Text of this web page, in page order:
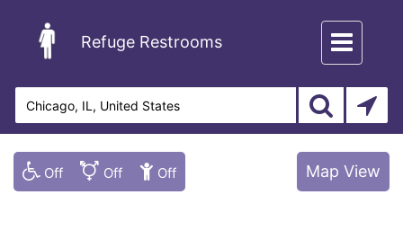
Refuge Restrooms
Toggle
navigation
Map View